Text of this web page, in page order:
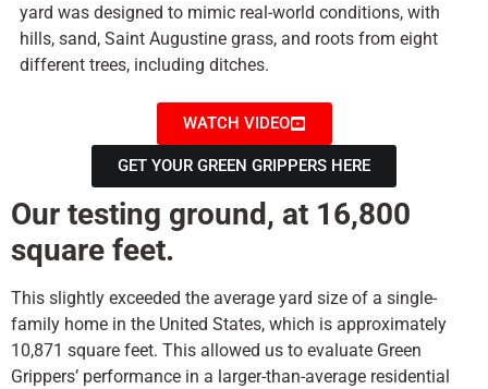
yard was designed to mimic real-world conditions, with
hills, sand, Saint Augustine grass, and roots from eight
different trees, including ditches.
WATCH VIDEO
GET YOUR GREEN GRIPPERS HERE
Our testing ground, at 16,800
square feet.
This slightly exceeded the average yard size of a single-
family home in the United States, which is approximately
10,871 square feet. This allowed us to evaluate Green
Grippers’ performance in a larger-than-average residential